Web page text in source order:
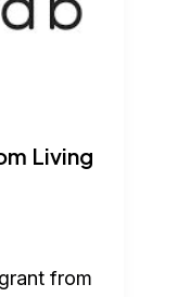
Living
from